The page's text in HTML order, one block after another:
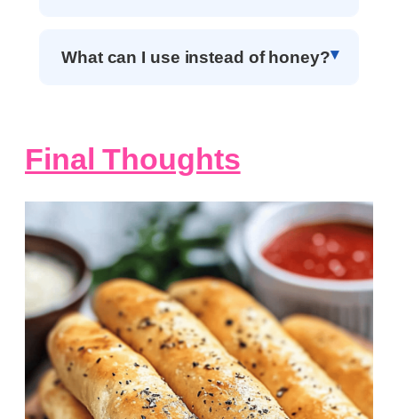
What can I use instead of honey?
Final Thoughts